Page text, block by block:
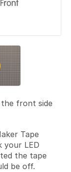
front side
Tape
your LED
the tape
be off.